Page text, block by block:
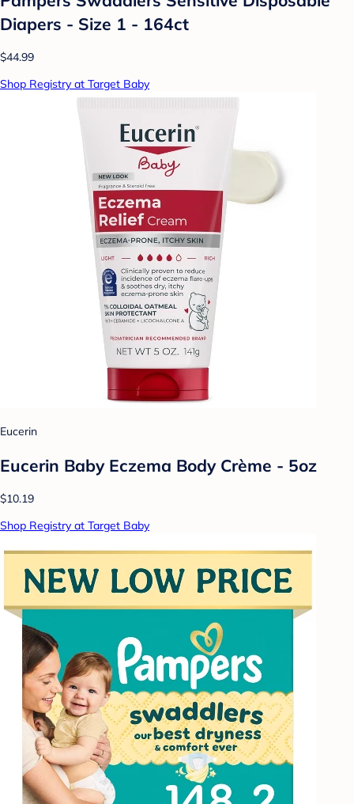
Diapers - Size 1 - 164ct
$44.99
Shop Registry at Target Baby
Eucerin
Eucerin Baby Eczema Body Crème - 5oz
$10.19
Shop Registry at Target Baby